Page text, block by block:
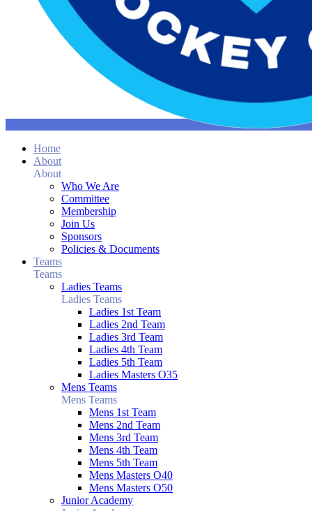
Home
About
About
Who We Are
Committee
Membership
Join Us
Sponsors
Policies & Documents
Teams
Teams
Ladies Teams
Ladies Teams
Ladies 1st Team
Ladies 2nd Team
Ladies 3rd Team
Ladies 4th Team
Ladies 5th Team
Ladies Masters O35
Mens Teams
Mens Teams
Mens 1st Team
Mens 2nd Team
Mens 3rd Team
Mens 4th Team
Mens 5th Team
Mens Masters O40
Mens Masters O50
Junior Academy